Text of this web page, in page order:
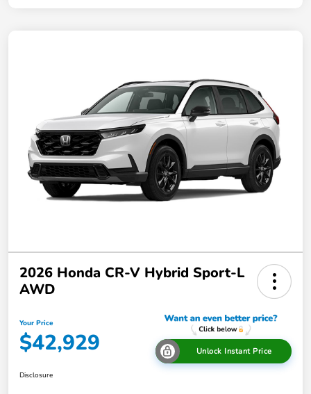
2026 Honda CR-V Hybrid Sport-L
AWD
Your Price
$42,929 Unlock Instant Price
Disclosure